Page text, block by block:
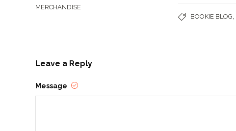
MERCHANDISE
BOOKIE BLOG
Leave a Reply
Message